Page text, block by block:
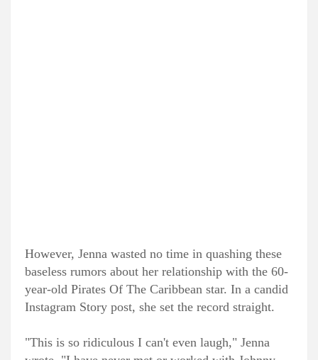
However, Jenna wasted no time in quashing these
baseless rumors about her relationship with the 60-
year-old Pirates Of The Caribbean star. In a candid
Instagram Story post, she set the record straight.
"This is so ridiculous I can't even laugh," Jenna